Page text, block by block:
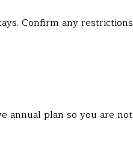
Confirm any
annual plan so you are